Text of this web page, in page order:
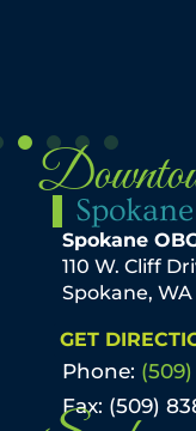
Spokane
Spokane
110 W. Cliff
Spokane,
GET
Phone: (509)
Fax: (509)